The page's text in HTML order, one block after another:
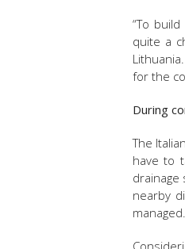
“To
quite a
for the
During
The
have to
drainage
nearby
managed.